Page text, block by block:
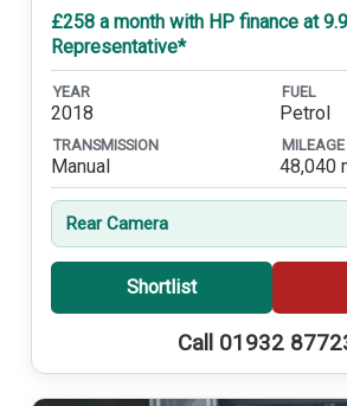
£258 a month with HP finance at
Representative*
YEAR
2018
FUEL
Petrol
TRANSMISSION
Manual
MILEAGE
48,040
Rear Camera
Shortlist
Call 01932